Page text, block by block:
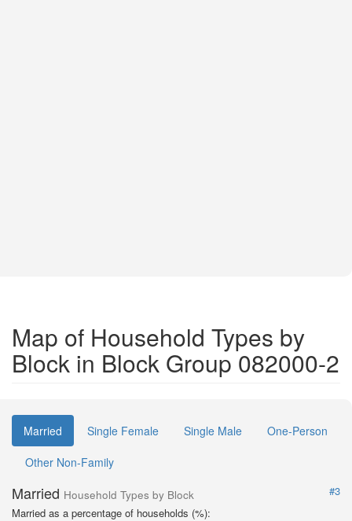
Map of Household Types by
Block in Block Group 082000-2
Married Single Female Single Male
One-Person
Other Non-Family
Married Household Types by Block
#3
Married as a percentage of households (%):